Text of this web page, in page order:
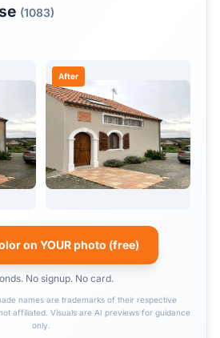
(1083)
After
on YOUR photo (free)
No signup. No card.
names are trademarks of their respective
affiliated. Visuals are AI previews for guidance
only.